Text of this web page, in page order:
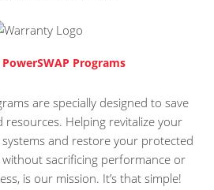
Programs
are specially designed to save
resources. Helping revitalize your
and restore your protected
without sacrificing performance or
is our mission. It’s that simple!